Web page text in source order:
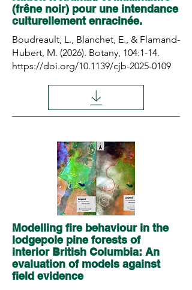
(frêne noir) pour une intendance
culturellement enracinée.
Boudreault, L., Blanchet, E., & Flamand-
Hubert, M. (2026). Botany, 104:1-14.
https://doi.org/10.1139/cjb-2025-0109
Modelling fire behaviour in the
lodgepole pine forests of
interior British Columbia: An
evaluation of models against
field evidence